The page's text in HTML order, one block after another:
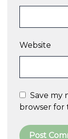
Website
Save my
browser for